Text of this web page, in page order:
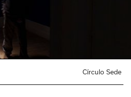
Círculo Sede